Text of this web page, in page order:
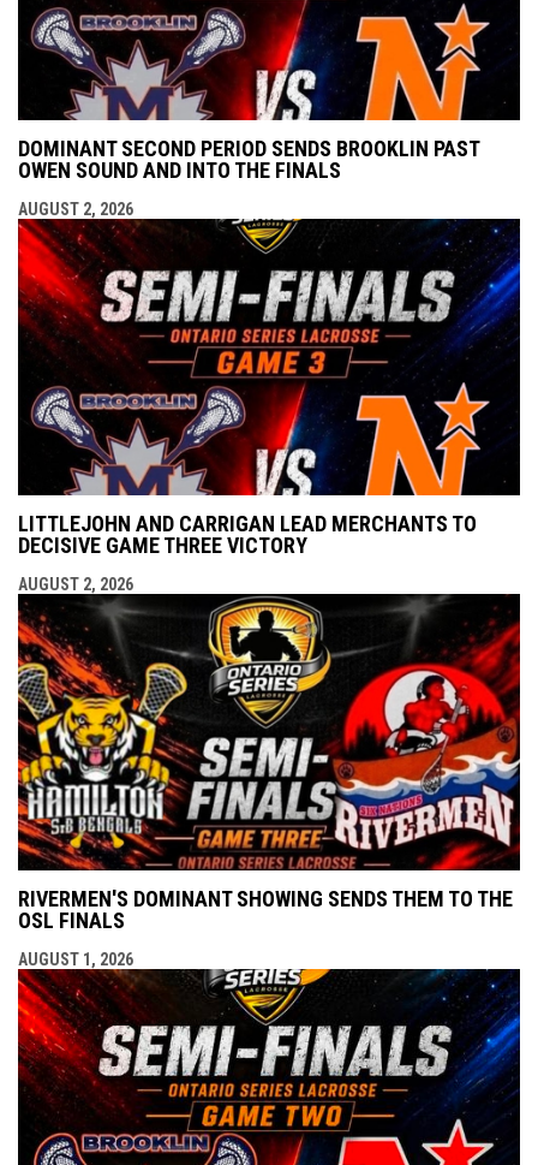
DOMINANT SECOND PERIOD SENDS BROOKLIN PAST
OWEN SOUND AND INTO THE FINALS
AUGUST 2, 2026
LITTLEJOHN AND CARRIGAN LEAD MERCHANTS TO
DECISIVE GAME THREE VICTORY
AUGUST 2, 2026
RIVERMEN'S DOMINANT SHOWING SENDS THEM TO THE
OSL FINALS
AUGUST 1, 2026